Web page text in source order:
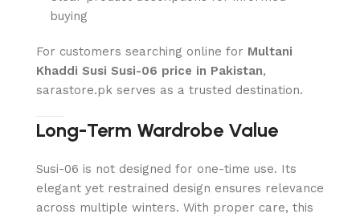
buying
For customers searching online for Multani
Khaddi Susi Susi-06 price in Pakistan,
sarastore.pk serves as a trusted destination.
Long-Term Wardrobe Value
Susi-06 is not designed for one-time use. Its
elegant yet restrained design ensures relevance
across multiple winters. With proper care, this